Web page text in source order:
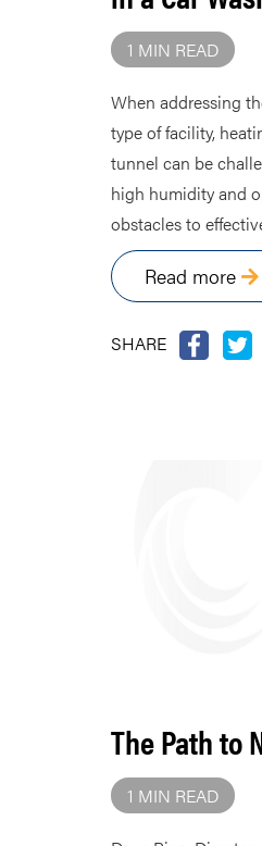
1 MIN READ
When addressing
type of facility,
tunnel can be
high humidity and
obstacles to
Read more
SHARE
The Path to
1 MIN READ